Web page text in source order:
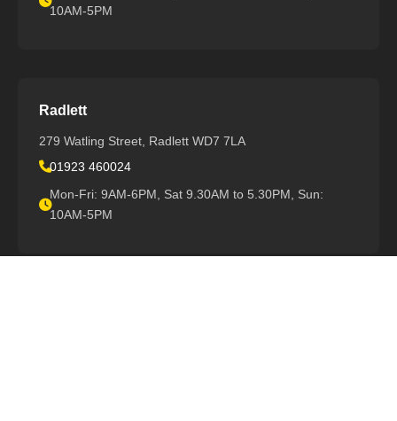
10AM-5PM
Radlett
279 Watling Street, Radlett WD7 7LA
01923 460024
Mon-Fri: 9AM-6PM, Sat 9.30AM to 5.30PM, Sun:
10AM-5PM